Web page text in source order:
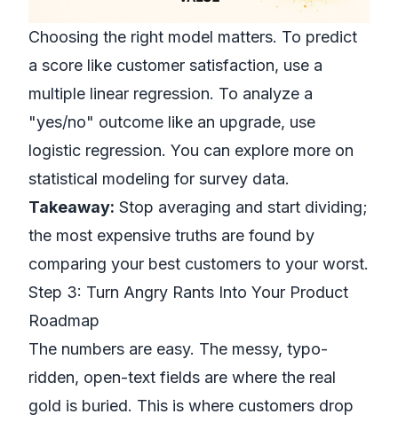
Choosing the right model matters. To predict
a score like customer satisfaction, use a
multiple linear regression. To analyze a
"yes/no" outcome like an upgrade, use
logistic regression. You can explore more on
statistical modeling for survey data.
Takeaway: Stop averaging and start dividing;
the most expensive truths are found by
comparing your best customers to your worst.
Step 3: Turn Angry Rants Into Your Product
Roadmap
The numbers are easy. The messy, typo-
ridden, open-text fields are where the real
gold is buried. This is where customers drop